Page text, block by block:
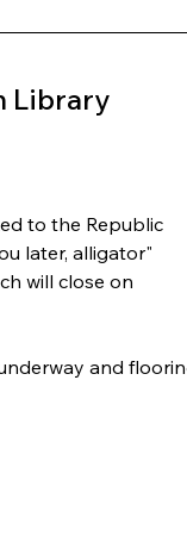
Library
to the Republic
later, alligator"
will close on
and